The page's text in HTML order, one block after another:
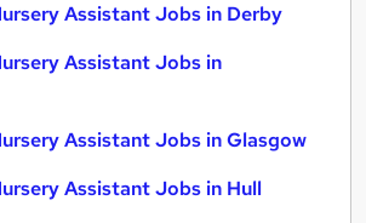
Assistant Jobs in Derby
Assistant Jobs in
Assistant Jobs in Glasgow
Assistant Jobs in Hull